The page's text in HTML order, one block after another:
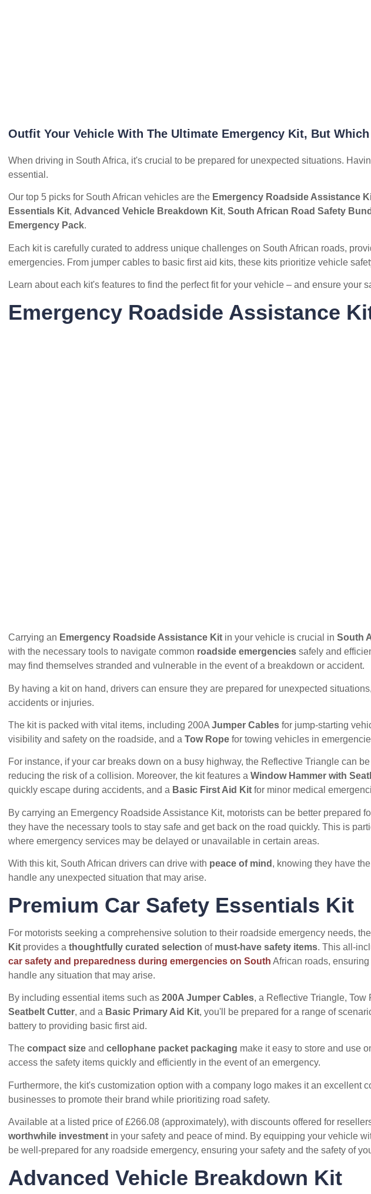
Outfit Your Vehicle With The Ultimate Emergency Kit, But
When driving in South Africa, it's crucial to be prepared for unexpected situations.
essential.
Our top 5 picks for South African vehicles are the Emergency Roadside Assistance
Essentials Kit, Advanced Vehicle Breakdown Kit, South African Road Safety
Emergency Pack.
Each kit is carefully curated to address unique challenges on South African roads,
emergencies. From jumper cables to basic first aid kits, these kits prioritize vehicle
Learn about each kit's features to find the perfect fit for your vehicle – and ensure your
Emergency Roadside Assistance
Carrying an Emergency Roadside Assistance Kitin your vehicle is crucial in South
with the necessary tools to navigate common roadside emergenciessafely and
may find themselves stranded and vulnerable in the event of a breakdown or accident.
By having a kit on hand, drivers can ensure they are prepared for unexpected
accidents or injuries.
The kit is packed with vital items, including 200A Jumper Cablesfor jump-starting
visibility and safety on the roadside, and a Tow Ropefor towing vehicles in
For instance, if your car breaks down on a busy highway, the Reflective Triangle can
reducing the risk of a collision. Moreover, the kit features a Window Hammer with
quickly escape during accidents, and a Basic First Aid Kitfor minor medical
By carrying an Emergency Roadside Assistance Kit, motorists can be better prepared
they have the necessary tools to stay safe and get back on the road quickly. This is
where emergency services may be delayed or unavailable in certain areas.
With this kit, South African drivers can drive with peace of mind , knowing they have
handle any unexpected situation that may arise.
Premium Car Safety Essentials Kit
For motorists seeking a comprehensive solution to their roadside emergency needs, the
Kitprovides a thoughtfully curated selection of must-have safety items. This all-
car safety and preparedness during emergencies on South African roads,
handle any situation that may arise.
By including essential items such as 200A Jumper Cables, a Reflective Triangle, Tow
Seatbelt Cutter, and a Basic Primary Aid Kit, you'll be prepared for a range of
battery to providing basic first aid.
The compact sizeand cellophane packet packaging make it easy to store and use
access the safety items quickly and efficiently in the event of an emergency.
Furthermore, the kit's customization option with a company logo makes it an excellent
businesses to promote their brand while prioritizing road safety.
Available at a listed price of £266.08 (approximately), with discounts offered for
worthwhile investmentin your safety and peace of mind. By equipping your vehicle
be well-prepared for any roadside emergency, ensuring your safety and the safety of
Advanced Vehicle Breakdown Kit